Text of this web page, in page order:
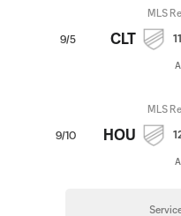
9/5
MLS
CLT
9/10
MLS
HOU